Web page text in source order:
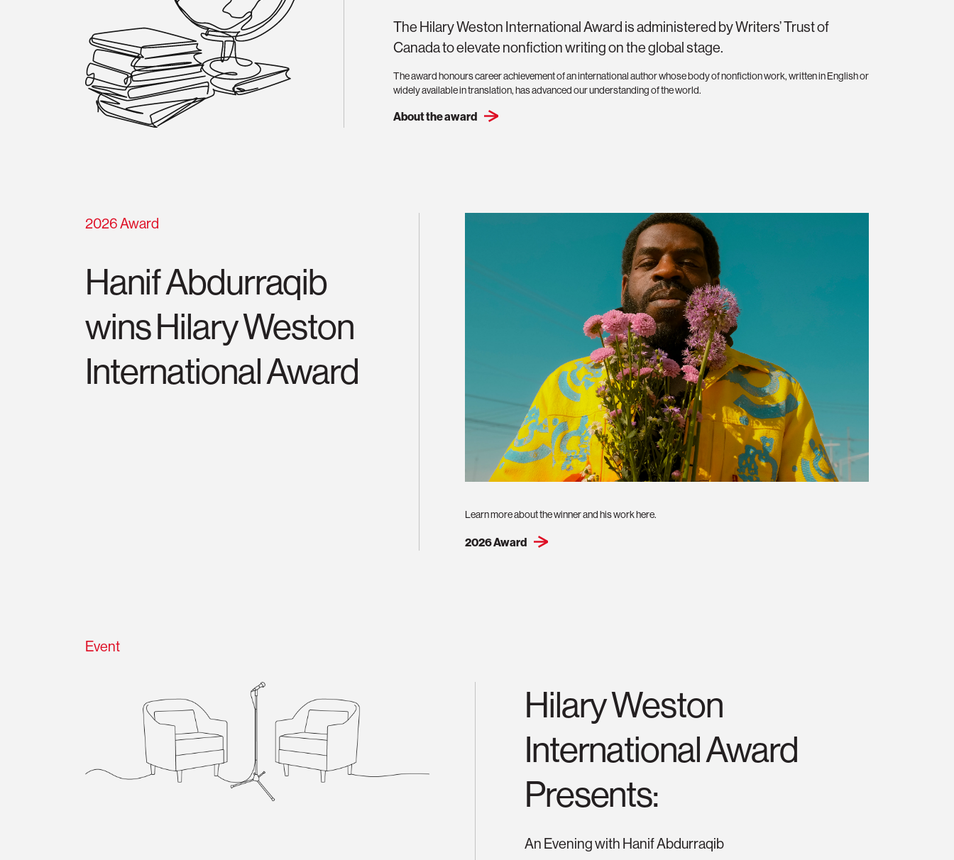
The Hilary Weston International Award is administered by Writers’ Trust of
Canada to elevate nonfiction writing on the global stage.
The award honours career achievement of an international author whose body of nonfiction work, written in English or
widely available in translation, has advanced our understanding of the world.
About the award
2026 Award
Hanif Abdurraqib
wins Hilary Weston
International Award
Learn more about the winner and his work here.
2026 Award
Event
Hilary Weston
International Award
Presents:
An Evening with Hanif Abdurraqib